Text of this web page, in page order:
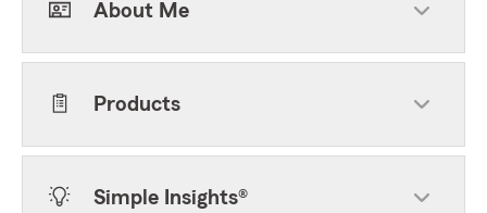
About Me
Products
Simple Insights®